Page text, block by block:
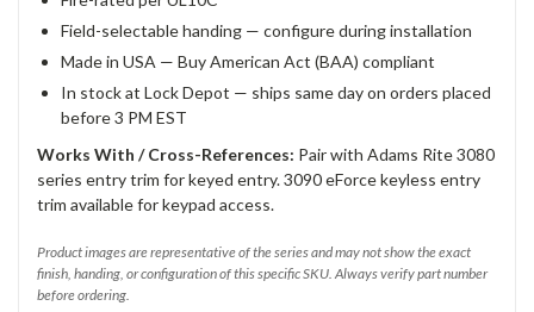
Field-selectable handing — configure during installation
Made in USA — Buy American Act (BAA) compliant
In stock at Lock Depot — ships same day on orders placed
before 3 PM EST
Works With / Cross-References: Pair with Adams Rite 3080
series entry trim for keyed entry. 3090 eForce keyless entry
trim available for keypad access.
Product images are representative of the series and may not show the exact
finish, handing, or configuration of this specific SKU. Always verify part number
before ordering.